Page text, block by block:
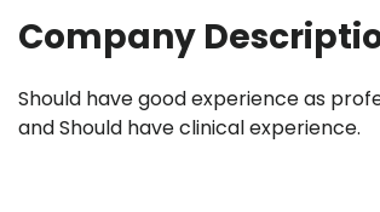
Company
Should have good experience as
and Should have clinical experience.